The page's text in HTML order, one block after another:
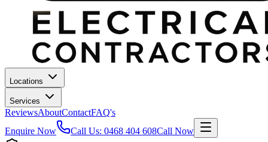
Locations
Services
ReviewsAboutContactFAQ's
Enquire Now
Call Us: 0468 404 608Call Now